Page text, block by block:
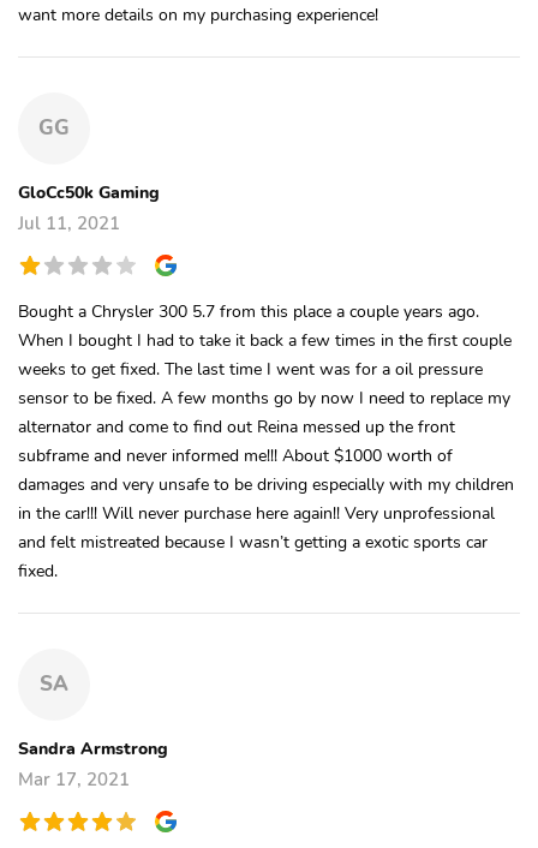
want more details on my purchasing experience!
GG
GloCc50k Gaming
Jul 11, 2021
Bought a Chrysler 300 5.7 from this place a couple years ago.
When I bought I had to take it back a few times in the first couple
weeks to get fixed. The last time I went was for a oil pressure
sensor to be fixed. A few months go by now I need to replace my
alternator and come to find out Reina messed up the front
subframe and never informed me!!! About $1000 worth of
damages and very unsafe to be driving especially with my children
in the car!!! Will never purchase here again!! Very unprofessional
and felt mistreated because I wasn’t getting a exotic sports car
fixed.
SA
Sandra Armstrong
Mar 17, 2021